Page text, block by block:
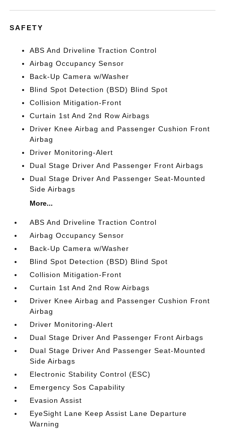
SAFETY
ABS And Driveline Traction Control
Airbag Occupancy Sensor
Back-Up Camera w/Washer
Blind Spot Detection (BSD) Blind Spot
Collision Mitigation-Front
Curtain 1st And 2nd Row Airbags
Driver Knee Airbag and Passenger Cushion Front
Airbag
Driver Monitoring-Alert
Dual Stage Driver And Passenger Front Airbags
Dual Stage Driver And Passenger Seat-Mounted
Side Airbags
More...
ABS And Driveline Traction Control
Airbag Occupancy Sensor
Back-Up Camera w/Washer
Blind Spot Detection (BSD) Blind Spot
Collision Mitigation-Front
Curtain 1st And 2nd Row Airbags
Driver Knee Airbag and Passenger Cushion Front
Airbag
Driver Monitoring-Alert
Dual Stage Driver And Passenger Front Airbags
Dual Stage Driver And Passenger Seat-Mounted
Side Airbags
Electronic Stability Control (ESC)
Emergency Sos Capability
Evasion Assist
EyeSight Lane Keep Assist Lane Departure
Warning